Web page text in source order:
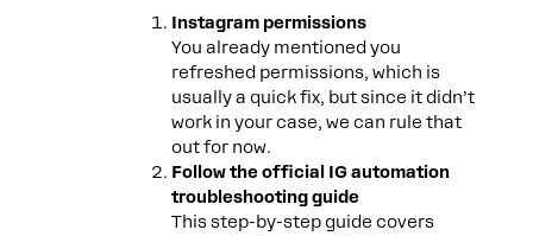
Instagram permissions
You already mentioned you
refreshed permissions, which is
usually a quick fix, but since it didn’t
work in your case, we can rule that
out for now.
Follow the official IG automation
troubleshooting guide
This step-by-step guide covers